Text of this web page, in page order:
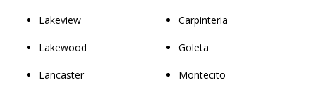
Lakeview
Lakewood
Lancaster
Carpinteria
Goleta
Montecito